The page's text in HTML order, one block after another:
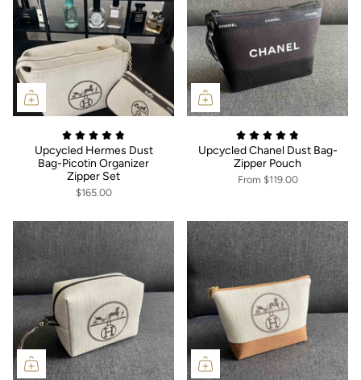
Upcycled Hermes Dust
Bag-Picotin Organizer
Zipper Set
$165.00
Upcycled Chanel Dust Bag-
Zipper Pouch
From $119.00